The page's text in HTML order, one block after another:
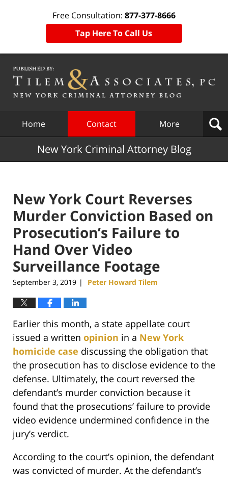
Free Consultation: 877-377-8666
Tap Here To Call Us
Home Contact More
New York Criminal Attorney Blog
New York Court Reverses
Murder Conviction Based on
Prosecution’s Failure to
Hand Over Video
Surveillance Footage
September 3, 2019 | Peter Howard Tilem
Earlier this month, a state appellate court
issued a written opinion in a New York
homicide case discussing the obligation that
the prosecution has to disclose evidence to the
defense. Ultimately, the court reversed the
defendant’s murder conviction because it
found that the prosecutions’ failure to provide
video evidence undermined confidence in the
jury’s verdict.
According to the court’s opinion, the defendant
was convicted of murder. At the defendant’s